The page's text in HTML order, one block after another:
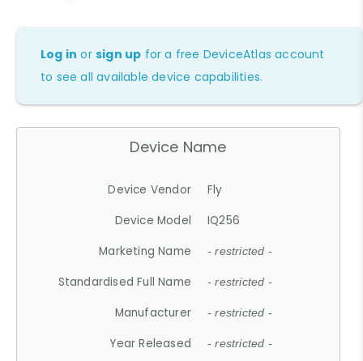
Log in orsign up for a free DeviceAtlas account
to see all available device capabilities.
Device Name
Device Vendor
Fly
Device Model
IQ256
Marketing Name
- restricted -
Standardised Full Name - restricted -
Manufacturer - restricted -
Year Released - restricted -